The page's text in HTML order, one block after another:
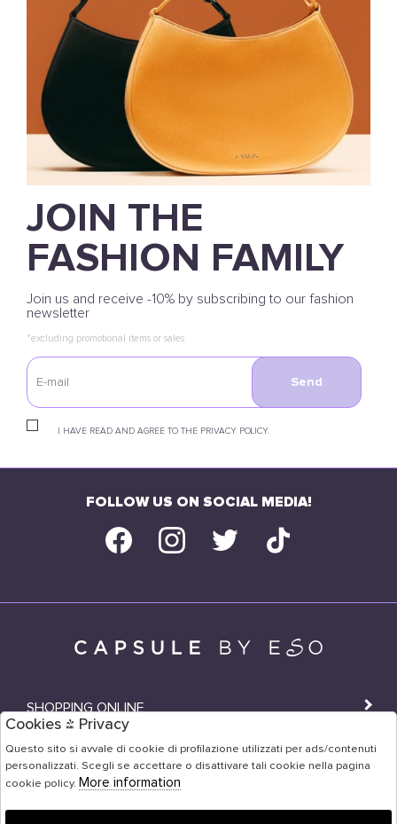
JOIN THE
FASHION FAMILY
Join us and receive -10% by subscribing to our fashion
newsletter
*excluding promotional items or sales
I HAVE READ AND AGREE TO THE PRIVACY POLICY.
Send
FOLLOW US ON SOCIAL MEDIA!
SHOPPING ONLINE
SHOPS
USER AREA
Cookies & Privacy
Questo sito si avvale di cookie di profilazione utilizzati per ads/contenuti
personalizzati. Scegli se accettare o disattivare tali cookie nella pagina
cookie policy. More information